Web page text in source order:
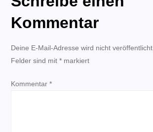
t
r
a
Kommentar
Deine E-Mail-Adresse wird nicht veröffentlicht.
Felder sind mit* markiert
Kommentar*